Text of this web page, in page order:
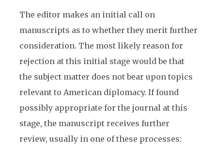
The editor makes an initial call on
manuscripts as to whether they merit further
consideration. The most likely reason for
rejection at this initial stage would be that
the subject matter does not bear upon topics
relevant to American diplomacy. If found
possibly appropriate for the journal at this
stage, the manuscript receives further
review, usually in one of these processes: